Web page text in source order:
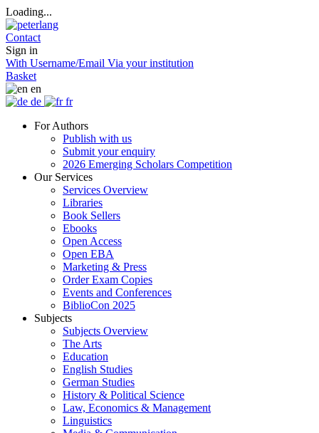
Loading...
Contact
Sign in
With Username/Email Via your institution
Basket
en
de
fr
For Authors
Publish with us
Submit your enquiry
2026 Emerging Scholars Competition
Our Services
Services Overview
Libraries
Book Sellers
Ebooks
Open Access
Open EBA
Marketing & Press
Order Exam Copies
Events and Conferences
BiblioCon 2025
Subjects
Subjects Overview
The Arts
Education
English Studies
German Studies
History & Political Science
Law, Economics & Management
Linguistics